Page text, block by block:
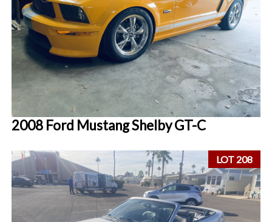
2008 Ford Mustang Shelby GT-C
LOT 208